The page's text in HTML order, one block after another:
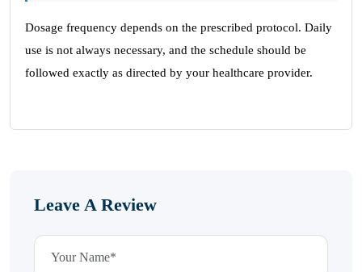
Dosage frequency depends on the prescribed protocol. Daily
use is not always necessary, and the schedule should be
followed exactly as directed by your healthcare provider.
Leave A Review